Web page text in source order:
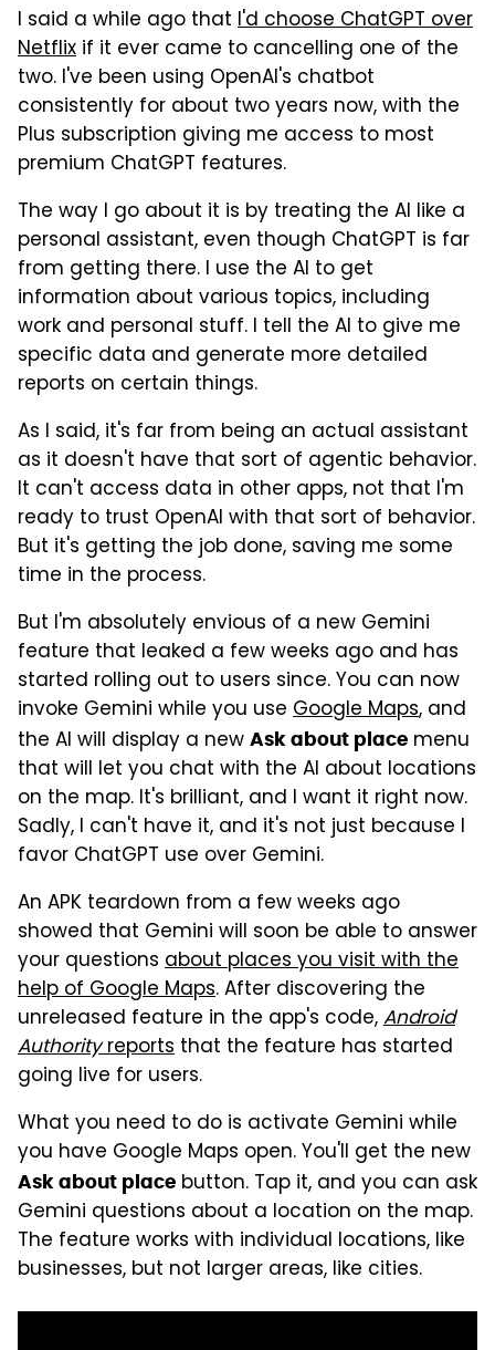
I said a while ago that I'd choose ChatGPT over
Netflix if it ever came to cancelling one of the
two. I've been using OpenAI's chatbot
consistently for about two years now, with the
Plus subscription giving me access to most
premium ChatGPT features.
The way I go about it is by treating the AI like a
personal assistant, even though ChatGPT is far
from getting there. I use the AI to get
information about various topics, including
work and personal stuff. I tell the AI to give me
specific data and generate more detailed
reports on certain things.
As I said, it's far from being an actual assistant
as it doesn't have that sort of agentic behavior.
It can't access data in other apps, not that I'm
ready to trust OpenAI with that sort of behavior.
But it's getting the job done, saving me some
time in the process.
But I'm absolutely envious of a new Gemini
feature that leaked a few weeks ago and has
started rolling out to users since. You can now
invoke Gemini while you use Google Maps, and
the AI will display a new Ask about place menu
that will let you chat with the AI about locations
on the map. It's brilliant, and I want it right now.
Sadly, I can't have it, and it's not just because I
favor ChatGPT use over Gemini.
An APK teardown from a few weeks ago
showed that Gemini will soon be able to answer
your questions about places you visit with the
help of Google Maps. After discovering the
unreleased feature in the app's code,Android
Authorityreports that the feature has started
going live for users.
What you need to do is activate Gemini while
you have Google Maps open. You'll get the new
Ask about place button. Tap it, and you can ask
Gemini questions about a location on the map.
The feature works with individual locations, like
businesses, but not larger areas, like cities.